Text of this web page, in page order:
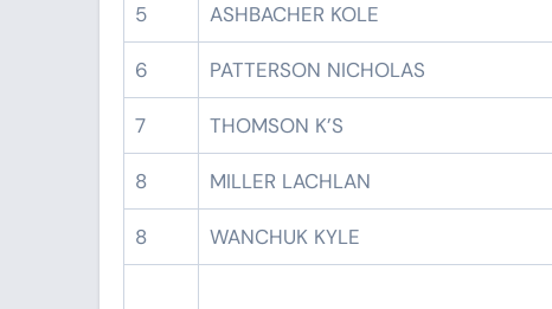
5 ASHBACHER KOLE
6 PATTERSON NICHOLAS
7 THOMSON K’S
8 MILLER LACHLAN
8 WANCHUK KYLE